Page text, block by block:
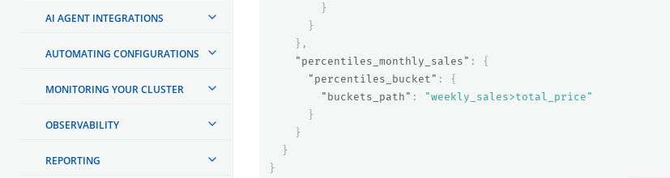
AI AGENT INTEGRATIONS
AUTOMATING CONFIGURATIONS
MONITORING YOUR CLUSTER
OBSERVABILITY
REPORTING
}
}
},
"percentiles_monthly_sales" :
{
"percentiles_bucket" :
{
"buckets_path" :
"weekly_sales>total_price"
}
}
}
}